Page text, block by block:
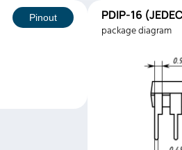
Pinout PDIP-16
package diagram